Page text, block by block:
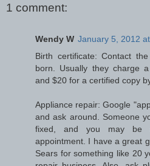
1 comment:
Wendy W January 5, 2012
Birth certificate: Contact
born. Usually they charge
and $20 for a certified copy
Appliance repair: Google
and ask around. Someone
fixed, and you may be
appointment. I have a great
Sears for something like 20